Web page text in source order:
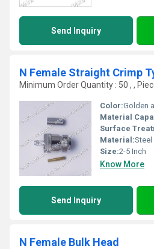
Send Inquiry
N Female Straight Crimp
Minimum Order Quantity : 50 , ,
Color:Golden
Material
Surface
Material:Steel
Size:2-5 Inch
Know More
Send Inquiry
N Female Bulk Head